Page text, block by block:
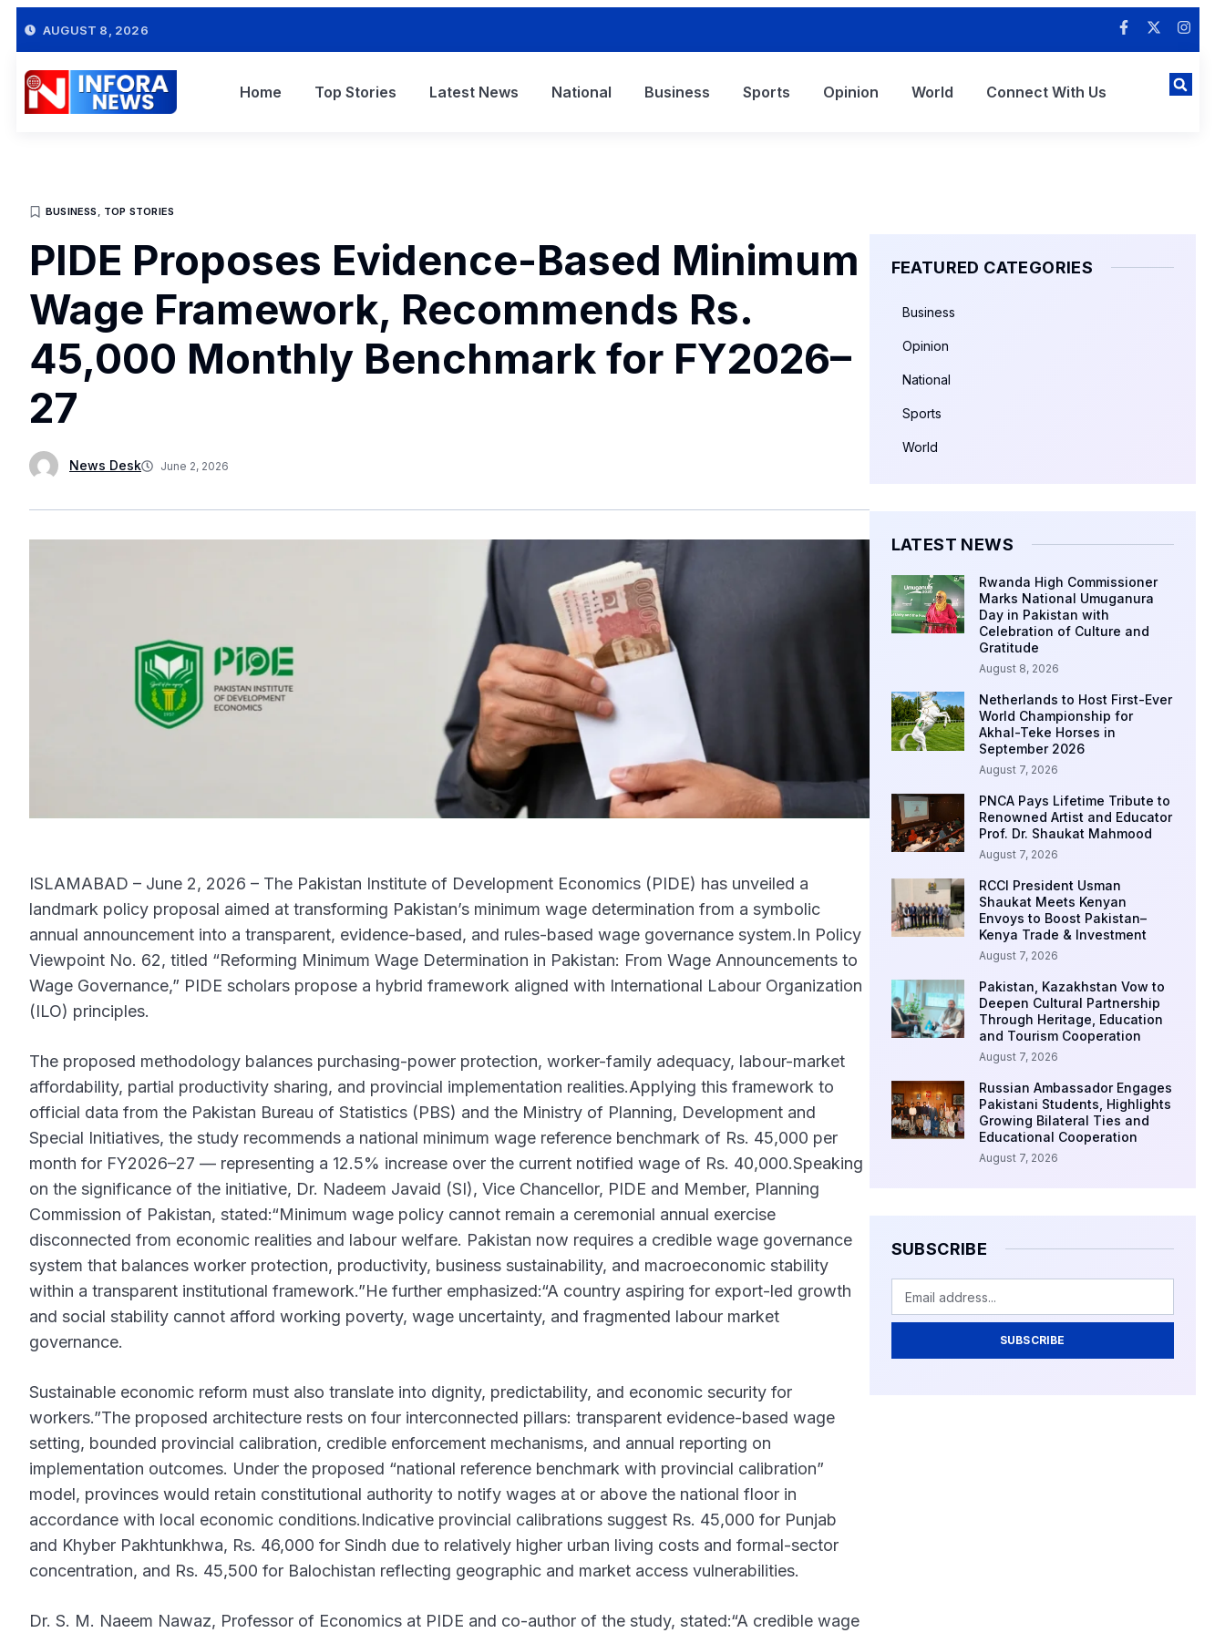
AUGUST 8, 2026
Home Top Stories Latest News National Business Sports Opinion World Connect With Us
BUSINESS , TOP STORIES
PIDE Proposes Evidence-Based Minimum
Wage Framework, Recommends Rs.
45,000 Monthly Benchmark for FY2026–
27
News Desk June 2, 2026
ISLAMABAD – June 2, 2026 – The Pakistan Institute of Development Economics (PIDE) has unveiled a
landmark policy proposal aimed at transforming Pakistan’s minimum wage determination from a symbolic
annual announcement into a transparent, evidence-based, and rules-based wage governance system.In Policy
Viewpoint No. 62, titled “Reforming Minimum Wage Determination in Pakistan: From Wage Announcements to
Wage Governance,” PIDE scholars propose a hybrid framework aligned with International Labour Organization
(ILO) principles.
The proposed methodology balances purchasing-power protection, worker-family adequacy, labour-market
affordability, partial productivity sharing, and provincial implementation realities.Applying this framework to
official data from the Pakistan Bureau of Statistics (PBS) and the Ministry of Planning, Development and
Special Initiatives, the study recommends a national minimum wage reference benchmark of Rs. 45,000 per
month for FY2026–27 — representing a 12.5% increase over the current notified wage of Rs. 40,000.Speaking
on the significance of the initiative, Dr. Nadeem Javaid (SI), Vice Chancellor, PIDE and Member, Planning
Commission of Pakistan, stated:“Minimum wage policy cannot remain a ceremonial annual exercise
disconnected from economic realities and labour welfare. Pakistan now requires a credible wage governance
system that balances worker protection, productivity, business sustainability, and macroeconomic stability
within a transparent institutional framework.”He further emphasized:“A country aspiring for export-led growth
and social stability cannot afford working poverty, wage uncertainty, and fragmented labour market
governance.
Sustainable economic reform must also translate into dignity, predictability, and economic security for
workers.”The proposed architecture rests on four interconnected pillars: transparent evidence-based wage
setting, bounded provincial calibration, credible enforcement mechanisms, and annual reporting on
implementation outcomes. Under the proposed “national reference benchmark with provincial calibration”
model, provinces would retain constitutional authority to notify wages at or above the national floor in
accordance with local economic conditions.Indicative provincial calibrations suggest Rs. 45,000 for Punjab
and Khyber Pakhtunkhwa, Rs. 46,000 for Sindh due to relatively higher urban living costs and formal-sector
concentration, and Rs. 45,500 for Balochistan reflecting geographic and market access vulnerabilities.
Dr. S. M. Naeem Nawaz, Professor of Economics at PIDE and co-author of the study, stated:“A credible wage
FEATURED CATEGORIES
Business
Opinion
National
Sports
World
LATEST NEWS
Rwanda High Commissioner
Marks National Umuganura
Day in Pakistan with
Celebration of Culture and
Gratitude
August 8, 2026
Netherlands to Host First-Ever
World Championship for
Akhal-Teke Horses in
September 2026
August 7, 2026
PNCA Pays Lifetime Tribute to
Renowned Artist and Educator
Prof. Dr. Shaukat Mahmood
August 7, 2026
RCCI President Usman
Shaukat Meets Kenyan
Envoys to Boost Pakistan–
Kenya Trade & Investment
August 7, 2026
Pakistan, Kazakhstan Vow to
Deepen Cultural Partnership
Through Heritage, Education
and Tourism Cooperation
August 7, 2026
Russian Ambassador Engages
Pakistani Students, Highlights
Growing Bilateral Ties and
Educational Cooperation
August 7, 2026
SUBSCRIBE
SUBSCRIBE